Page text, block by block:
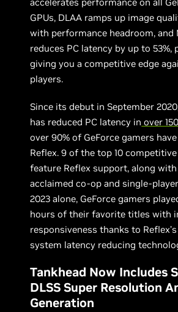
GPUs, DLAA ramps up image
with performance headroom, and
reduces PC latency by up to 53%,
giving you a competitive edge
players.
Since its debut in September
has reduced PC latency in over
over 90% of GeForce gamers
Reflex. 9 of the top 10
feature Reflex support, along
acclaimed co-op and single-
2023 alone, GeForce gamers
hours of their favorite titles with
responsiveness thanks to
system latency reducing
Tankhead Now Includes
DLSS Super Resolution
Generation